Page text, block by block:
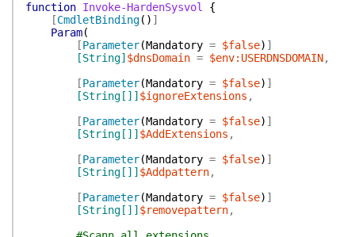
function Invoke-HardenSysvol
{
[CmdletBinding( ) ]
Param(
[Parameter(Mandatory = $false) ]
[String] $dnsDomain = $env:USERDNSDOMAIN,
[Parameter(Mandatory = $false) ]
[String[]] $ignoreExtensions ,
[Parameter(Mandatory = $false) ]
[String[]] $AddExtensions ,
[Parameter(Mandatory = $false) ]
[String[]] $Addpattern,
[Parameter(Mandatory = $false) ]
[String[]] $removepattern,